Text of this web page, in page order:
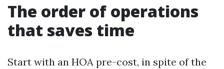
The order of operations
that saves time
Start with an HOA pre-cost, in spite of the